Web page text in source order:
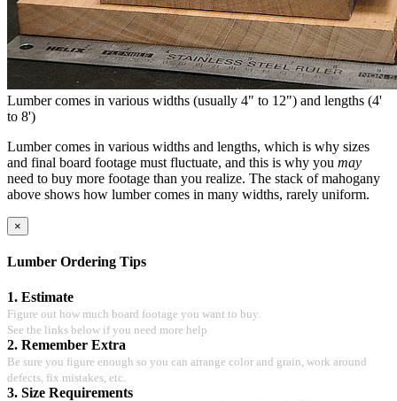
Lumber comes in various widths (usually 4" to 12") and lengths (4'
to 8')
Lumber comes in various widths and lengths, which is why sizes
and final board footage must fluctuate, and this is why you may
need to buy more footage than you realize. The stack of mahogany
above shows how lumber comes in many widths, rarely uniform.
×
Lumber Ordering Tips
1. Estimate
Figure out how much board footage you want to buy.
See the links below if you need more help
2. Remember Extra
Be sure you figure enough so you can arrange color and grain, work around
defects, fix mistakes, etc.
3. Size Requirements